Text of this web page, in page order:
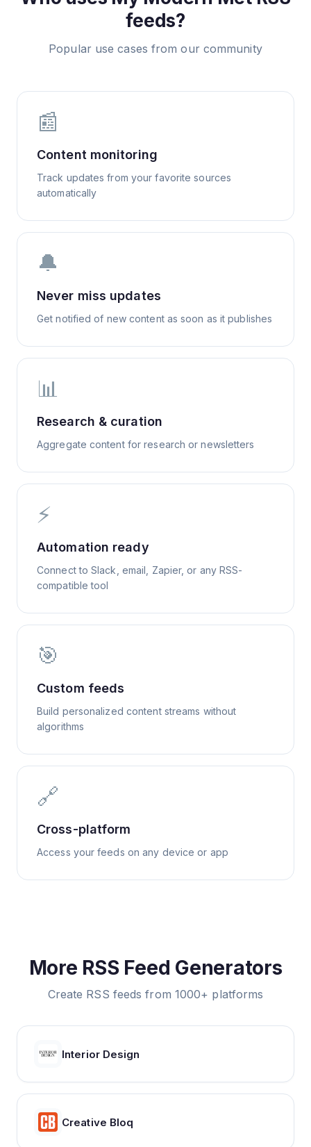
feeds?
Popular use cases from our community
📰
Content monitoring
Track updates from your favorite sources
automatically
🔔
Never miss updates
Get notified of new content as soon as it publishes
📊
Research & curation
Aggregate content for research or newsletters
⚡
Automation ready
Connect to Slack, email, Zapier, or any RSS-
compatible tool
🎯
Custom feeds
Build personalized content streams without
algorithms
🔗
Cross-platform
Access your feeds on any device or app
More RSS Feed Generators
Create RSS feeds from 1000+ platforms
Interior Design
Creative Bloq